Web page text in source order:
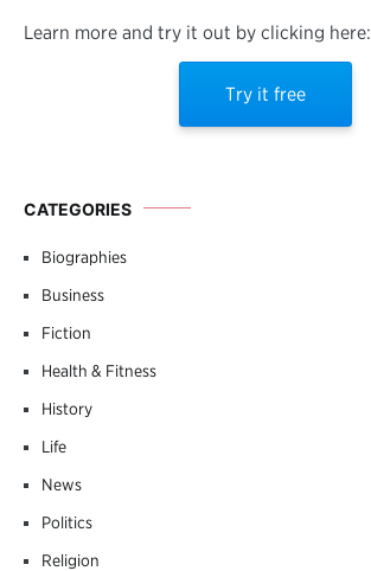
Learn more and try it out by clicking here:
Try it free
CATEGORIES
Biographies
Business
Fiction
Health & Fitness
History
Life
News
Politics
Religion